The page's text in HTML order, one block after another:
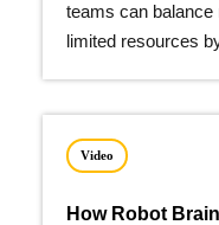
teams can
limited resources
Video
How Robot